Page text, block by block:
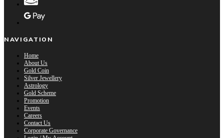
NAVIGATION
Home
About Us
Gold Coin
Silver Jewellery
Astrology
Gold Scheme
Promotion
Events
Careers
Contact Us
Corporate Governance